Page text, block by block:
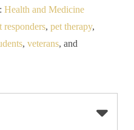
Health and Medicine
responders, pet therapy,
, veterans, and